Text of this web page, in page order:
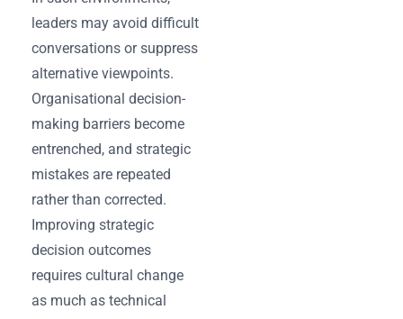
leaders may avoid difficult
conversations or suppress
alternative viewpoints.
Organisational decision-
making barriers become
entrenched, and strategic
mistakes are repeated
rather than corrected.
Improving strategic
decision outcomes
requires cultural change
as much as technical